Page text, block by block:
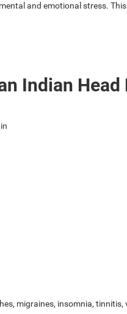
and emotional stress.
Indian Head
migraines, insomnia, tinnitis,